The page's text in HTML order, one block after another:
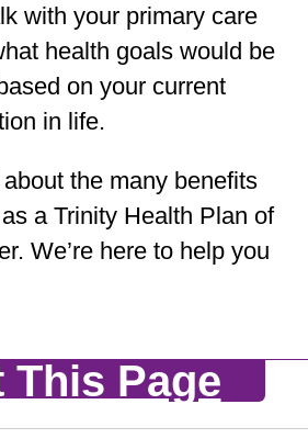
with your primary care
health goals would be
on your current
in life.
about the many benefits
a Trinity Health Plan of
We’re here to help you
This Page